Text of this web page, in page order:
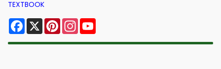
TEXTBOOK
Facebook
X PinterestInstagram